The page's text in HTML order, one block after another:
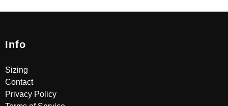
Info
Sizing
Contact
Privacy Policy